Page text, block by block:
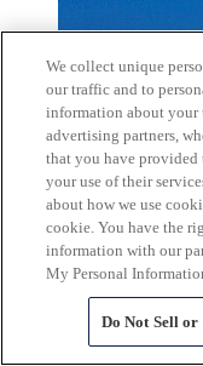
We collect unique
our traffic and to
information about your
advertising partners,
that you have
your use of their
about how we use
cookie. You have the
information with our
My Personal
Do Not Sell